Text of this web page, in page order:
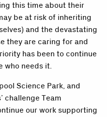
this time about their
be at risk of inheriting
and the devastating
they are caring for and
has been to continue
who needs it.
Science Park, and
challenge Team
our work supporting